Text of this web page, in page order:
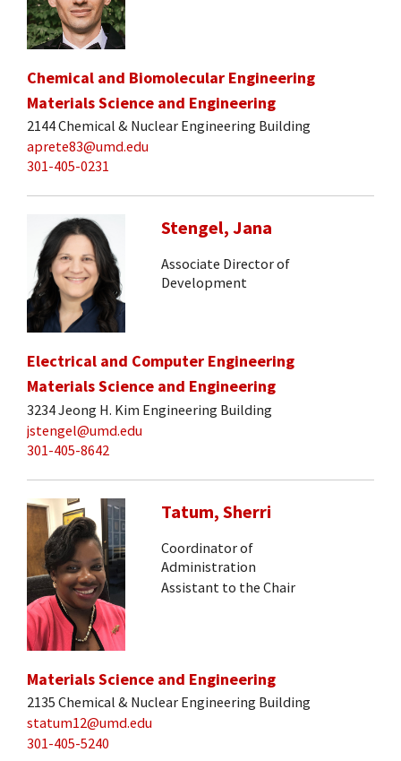
Chemical and Biomolecular Engineering
Materials Science and Engineering
2144 Chemical & Nuclear Engineering Building
aprete83@umd.edu
301-405-0231
Stengel, Jana
Associate Director of
Development
Electrical and Computer Engineering
Materials Science and Engineering
3234 Jeong H. Kim Engineering Building
jstengel@umd.edu
301-405-8642
Tatum, Sherri
Coordinator of
Administration
Assistant to the Chair
Materials Science and Engineering
2135 Chemical & Nuclear Engineering Building
statum12@umd.edu
301-405-5240